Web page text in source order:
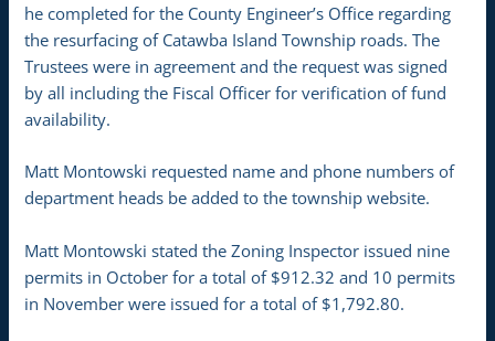
he completed for the County Engineer’s Office regarding
the resurfacing of Catawba Island Township roads. The
Trustees were in agreement and the request was signed
by all including the Fiscal Officer for verification of fund
availability.
Matt Montowski requested name and phone numbers of
department heads be added to the township website.
Matt Montowski stated the Zoning Inspector issued nine
permits in October for a total of $912.32 and 10 permits
in November were issued for a total of $1,792.80.